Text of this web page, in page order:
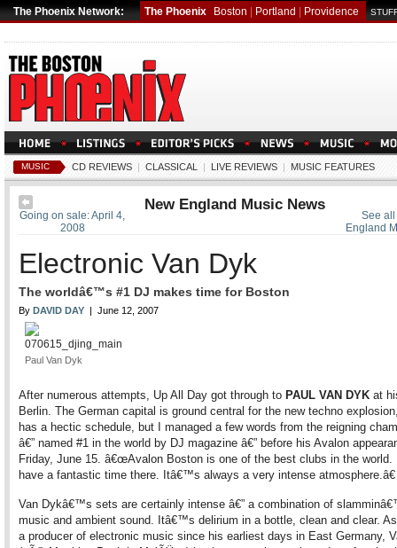
The Phoenix Network: The Phoenix Boston Portland Providence
MUSIC CD REVIEWS | CLASSICAL | LIVE REVIEWS | MUSIC FEATURES
See
England
Going on sale: April 4,
2008
New England Music News
Electronic Van Dyk
The worldâ€™s #1 DJ makes time for Boston
By DAVID DAY | June 12, 2007
Paul Van Dyk
After numerous attempts, Up All Day got through to PAUL VAN DYK at
Berlin. The German capital is ground central for the new techno
has a hectic schedule, but I managed a few words from the reigning
â€” named #1 in the world by DJ magazine â€” before his Avalon
Friday, June 15. â€œAvalon Boston is one of the best clubs in the world.
have a fantastic time there. Itâ€™s always a very intense atmosphere.â€
Van Dykâ€™s sets are certainly intense â€” a combination of
music and ambient sound. Itâ€™s delirium in a bottle, clean and clear.
a producer of electronic music since his earliest days in East Germany,